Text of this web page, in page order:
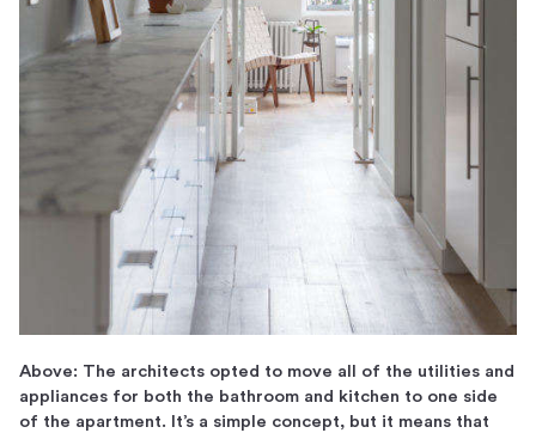
Above: The architects opted to move all of the utilities and
appliances for both the bathroom and kitchen to one side
of the apartment. It’s a simple concept, but it means that